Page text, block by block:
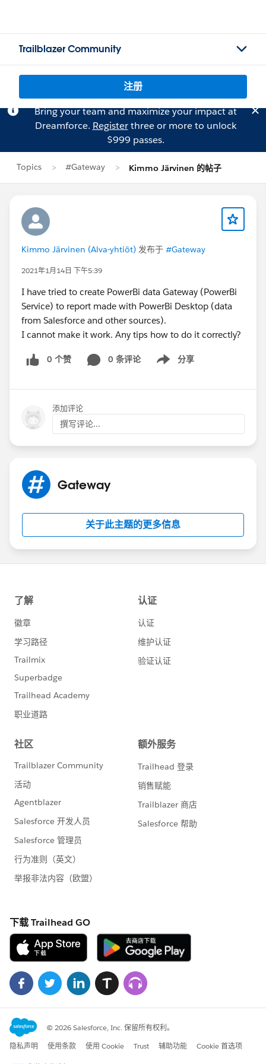
Trailblazer Community
注册
Bring your team and maximize your impact at
Dreamforce. Registerthree or more to unlock
$999 passes.
Topics #Gateway Kimmo Järvinen 的帖子
Kimmo Järvinen (Alva-yhtiöt) 发布于 #Gateway
2021年1月14日 下午5:39
I have tried to create PowerBi data Gateway (PowerBi
Service) to report made with PowerBi Desktop (data
from Salesforce and other sources).
I cannot make it work. Any tips how to do it correctly?
0 个赞 0 条评论 分享
Show menu
添加评论
撰写评论...
Gateway
关于此主题的更多信息